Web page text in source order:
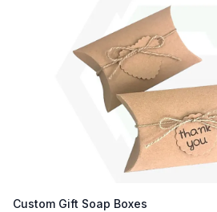
Custom Gift Soap Boxes